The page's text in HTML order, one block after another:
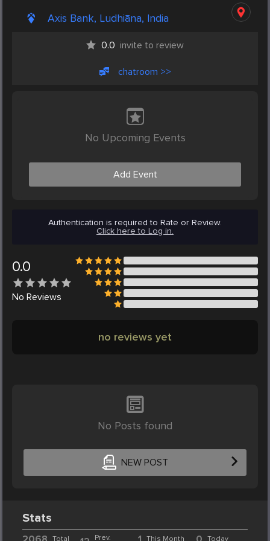
Axis Bank, Ludhiāna, India
0.0 invite to review
chatroom >>
No Upcoming Events
Add Event
Authentication is required to Rate or Review.
Click here to Log in.
0.0
No Reviews
no reviews yet
No Posts found
NEW POST
Stats
Total
Prev.
This Month Today